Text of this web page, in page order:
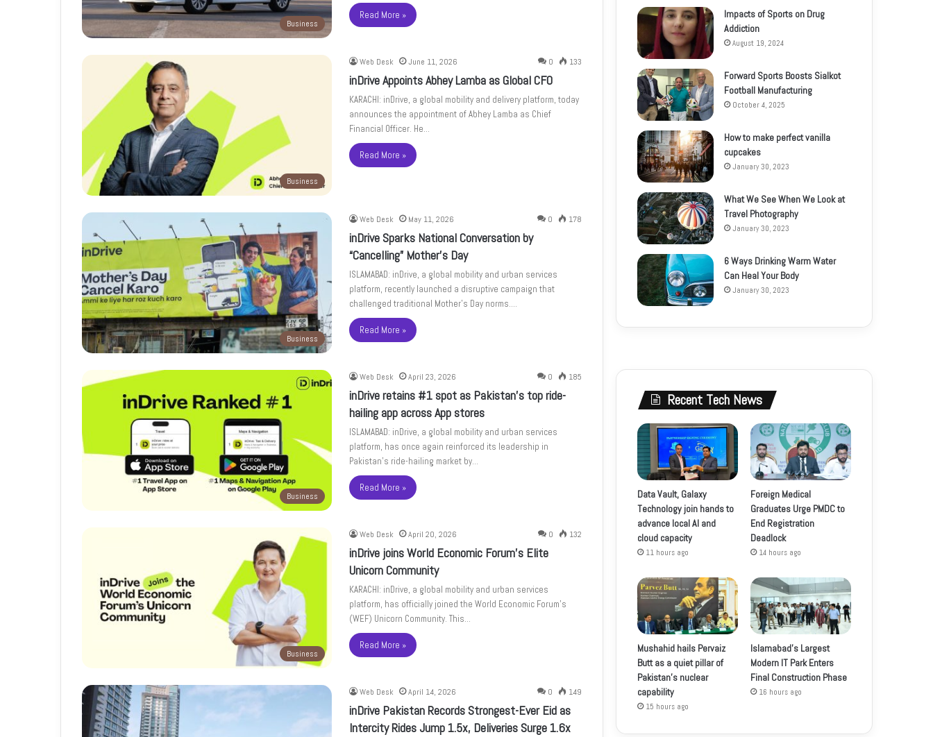
Business
Read More »
Business
Web Desk June 11, 2026 0 133
inDrive Appoints Abhey Lamba as Global CFO
KARACHI: inDrive, a global mobility and delivery platform, today
announces the appointment of Abhey Lamba as Chief
Financial Officer. He…
Read More »
Business
Web Desk May 11, 2026 0 178
inDrive Sparks National Conversation by
“Cancelling” Mother’s Day
ISLAMABAD: inDrive, a global mobility and urban services
platform, recently launched a disruptive campaign that
challenged traditional Mother’s Day norms.…
Read More »
Business
Web Desk April 23, 2026 0 185
inDrive retains #1 spot as Pakistan’s top ride-
hailing app across App stores
ISLAMABAD: inDrive, a global mobility and urban services
platform, has once again reinforced its leadership in
Pakistan’s ride-hailing market by…
Read More »
Business
Web Desk April 20, 2026 0 132
inDrive joins World Economic Forum’s Elite
Unicorn Community
KARACHI: inDrive, a global mobility and urban services
platform, has officially joined the World Economic Forum’s
(WEF) Unicorn Community. This…
Read More »
Web Desk April 14, 2026 0 149
inDrive Pakistan Records Strongest-Ever Eid as
Intercity Rides Jump 1.5x, Deliveries Surge 1.6x
Impacts of Sports on Drug
Addiction
August 19, 2024
Forward Sports Boosts Sialkot
Football Manufacturing
October 4, 2025
How to make perfect vanilla
cupcakes
January 30, 2023
What We See When We Look at
Travel Photography
January 30, 2023
6 Ways Drinking Warm Water
Can Heal Your Body
January 30, 2023
Recent Tech News
Data Vault, Galaxy
Technology join hands to
advance local AI and
cloud capacity
11 hours ago
Foreign Medical
Graduates Urge PMDC to
End Registration
Deadlock
14 hours ago
Mushahid hails Pervaiz
Butt as a quiet pillar of
Pakistan’s nuclear
capability
15 hours ago
Islamabad’s Largest
Modern IT Park Enters
Final Construction Phase
16 hours ago